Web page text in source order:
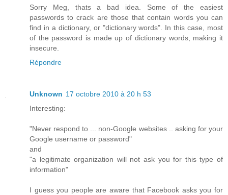
Sorry Meg, thats a bad idea. Some of the easiest
passwords to crack are those that contain words you can
find in a dictionary, or "dictionary words". In this case, most
of the password is made up of dictionary words, making it
insecure.
Répondre
Unknown 17 octobre 2010 à 20 h 53
Interesting:
"Never respond to ... non-Google websites .. asking for your
Google username or password"
and
"a legitimate organization will not ask you for this type of
information"
I guess you people are aware that Facebook asks you for